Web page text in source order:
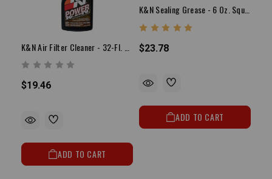
$19.46
ADD TO CART
$23.78
ADD TO CART